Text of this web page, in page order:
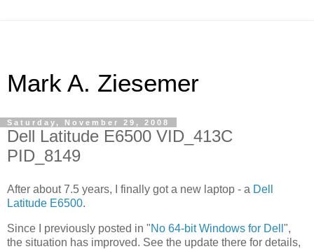
Mark A. Ziesemer
Saturday, November 29, 2008
Dell Latitude E6500 VID_413C
PID_8149
After about 7.5 years, I finally got a new laptop - a Dell
Latitude E6500.
Since I previously posted in "No 64-bit Windows for Dell ",
the situation has improved. See the update there for details,